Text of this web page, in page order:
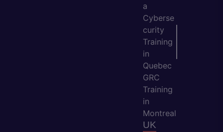
a
Cyberse
curity
Training
in
Quebec
GRC
Training
in
Montreal
UK